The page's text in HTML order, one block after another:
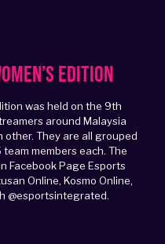
Edition
was held on the 9th
around Malaysia
They are all grouped
members each. The
Facebook Page Esports
Online, Kosmo Online,
@esportsintegrated.